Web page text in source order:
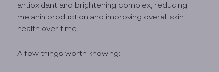
antioxidant and brightening complex, reducing
melanin production and improving overall skin
health over time.
A few things worth knowing: